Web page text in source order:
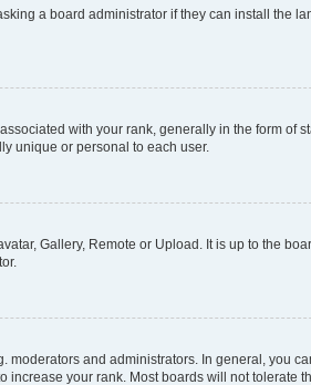
a board administrator if they can install the
with your rank, generally in the form of
unique or personal to each user.
Gallery, Remote or Upload. It is up to the
and administrators. In general, you
your rank. Most boards will not tolerate